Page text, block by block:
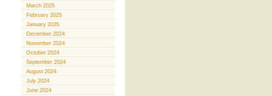
March 2025
February 2025
January 2025
December 2024
November 2024
October 2024
September 2024
August 2024
July 2024
June 2024